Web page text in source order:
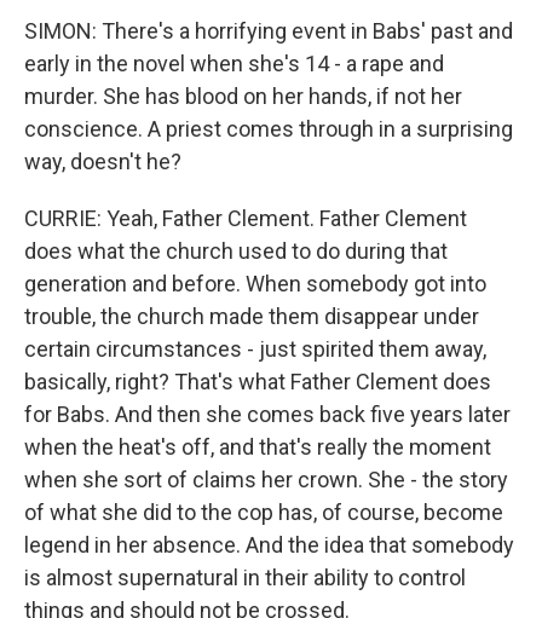
SIMON: There's a horrifying event in Babs' past and
early in the novel when she's 14 - a rape and
murder. She has blood on her hands, if not her
conscience. A priest comes through in a surprising
way, doesn't he?
CURRIE: Yeah, Father Clement. Father Clement
does what the church used to do during that
generation and before. When somebody got into
trouble, the church made them disappear under
certain circumstances - just spirited them away,
basically, right? That's what Father Clement does
for Babs. And then she comes back five years later
when the heat's off, and that's really the moment
when she sort of claims her crown. She - the story
of what she did to the cop has, of course, become
legend in her absence. And the idea that somebody
is almost supernatural in their ability to control
things and should not be crossed.